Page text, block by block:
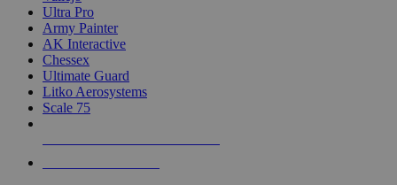
Ultra Pro
Army Painter
AK Interactive
Chessex
Ultimate Guard
Litko Aerosystems
Scale 75